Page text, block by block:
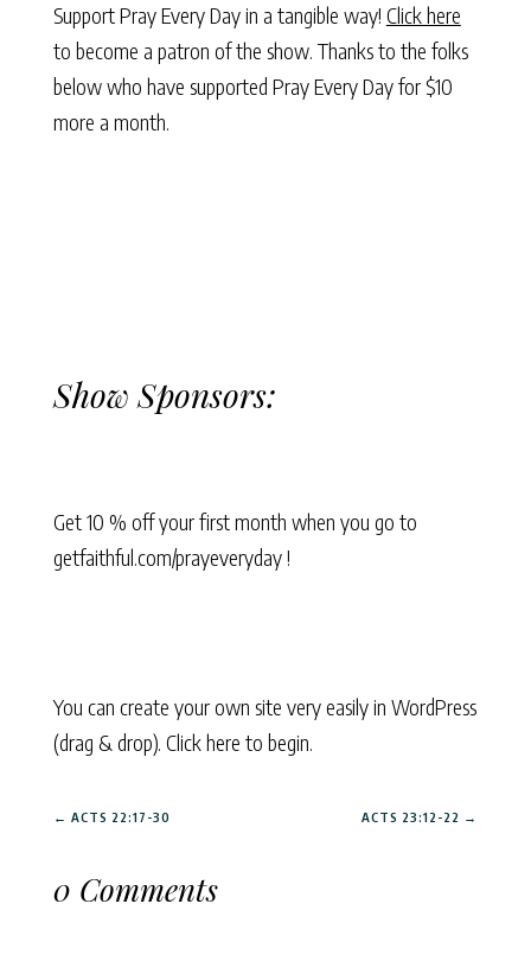
Support Pray Every Day in a tangible way! Click here
to become a patron of the show. Thanks to the folks
below who have supported Pray Every Day for $10
more a month.
Show Sponsors:
Get 10 % off your first month when you go to
getfaithful.com/prayeveryday !
You can create your own site very easily in WordPress
(drag & drop). Click here to begin.
← ACTS 22:17-30 ACTS 23:12-22 →
0 Comments